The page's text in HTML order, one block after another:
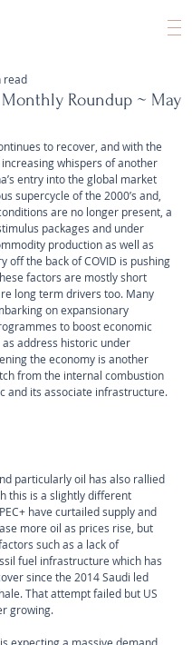
Roundup ~ May
read
to recover, and with the
whispers of another
entry into the global market
supercycle of the 2000’s and,
are no longer present, a
packages and under
production as well as
off the back of COVID is pushing
factors are mostly short
long term drivers too. Many
on expansionary
to boost economic
address historic under
the economy is another
from the internal combustion
and its associate infrastructure.
particularly oil has also rallied
this is a slightly different
have curtailed supply and
more oil as prices rise, but
such as a lack of
fuel infrastructure which has
since the 2014 Saudi led
That attempt failed but US
growing.